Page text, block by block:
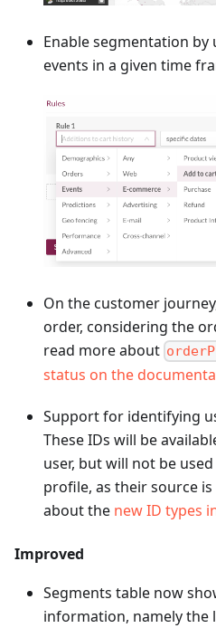
Enable segmentation by
events in a given time
On the customer
order, considering the
read more about
status on the
Support for identifying
These IDs will be
user, but will not be
profile, as their source
about the new ID types
Improved
Segments table now
information, namely the